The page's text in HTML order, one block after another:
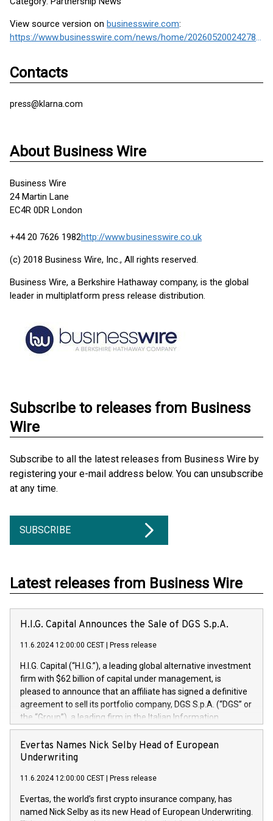
View source version on businesswire.com:
https://www.businesswire.com/news/home/20260520024278/en/
Contacts
press@klarna.com
About Business Wire
Business Wire
24 Martin Lane
EC4R 0DR London
+44 20 7626 1982http://www.businesswire.co.uk
(c) 2018 Business Wire, Inc., All rights reserved.
Business Wire, a Berkshire Hathaway company, is the global
leader in multiplatform press release distribution.
Subscribe to releases from Business
Wire
Subscribe to all the latest releases from Business Wire by
registering your e-mail address below. You can unsubscribe
at any time.
SUBSCRIBE
Latest releases from Business Wire
H.I.G. Capital Announces the Sale of DGS S.p.A.
11.6.2024 12:00:00 CEST Press release
H.I.G. Capital (“H.I.G.”), a leading global alternative investment
firm with $62 billion of capital under management, is
pleased to announce that an affiliate has signed a definitive
agreement to sell its portfolio company, DGS S.p.A. (“DGS” or
the “Group”), a leading firm in the Italian Information
Technology market, to DGS Co-Founders and management
team in partnership with ICG, a global alternative asset
manager. Since its inception in 1997, DGShas supported
maintenance of complex IT systems, with a specialization in
digital transformation and cybersecurity services. The Group
currently has over 1,900 employees, revenues of
Evertas Names Nick Selby Head of European
Underwriting
11.6.2024 12:00:00 CEST Press release
Evertas, the world’s first crypto insurance company, has
named Nick Selby as its new Head of European Underwriting.